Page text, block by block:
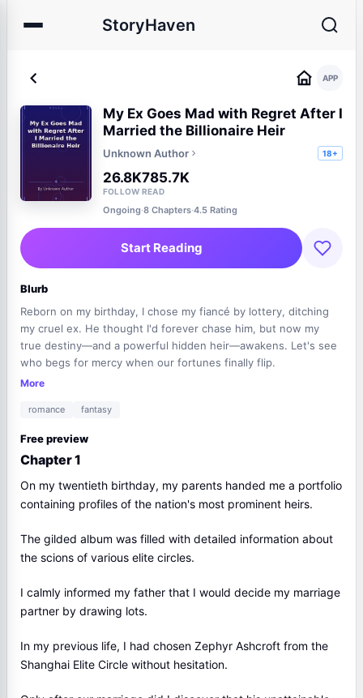
StoryHaven
APP
My Ex Goes Mad with Regret After I
Married the Billionaire Heir
Unknown Author 18+
26.8K
FOLLOW
785.7K
READ
Ongoing·8 Chapters·4.5 Rating
Start Reading
Blurb
Reborn on my birthday, I chose my fiancé by lottery, ditching
my cruel ex. He thought I'd forever chase him, but now my
true destiny—and a powerful hidden heir—awakens. Let's see
who begs for mercy when our fortunes finally flip.
More
romance fantasy
Free preview
Chapter 1
On my twentieth birthday, my parents handed me a portfolio
containing profiles of the nation's most prominent heirs.
The gilded album was filled with detailed information about
the scions of various elite circles.
I calmly informed my father that I would decide my marriage
partner by drawing lots.
In my previous life, I had chosen Zephyr Ashcroft from the
Shanghai Elite Circle without hesitation.